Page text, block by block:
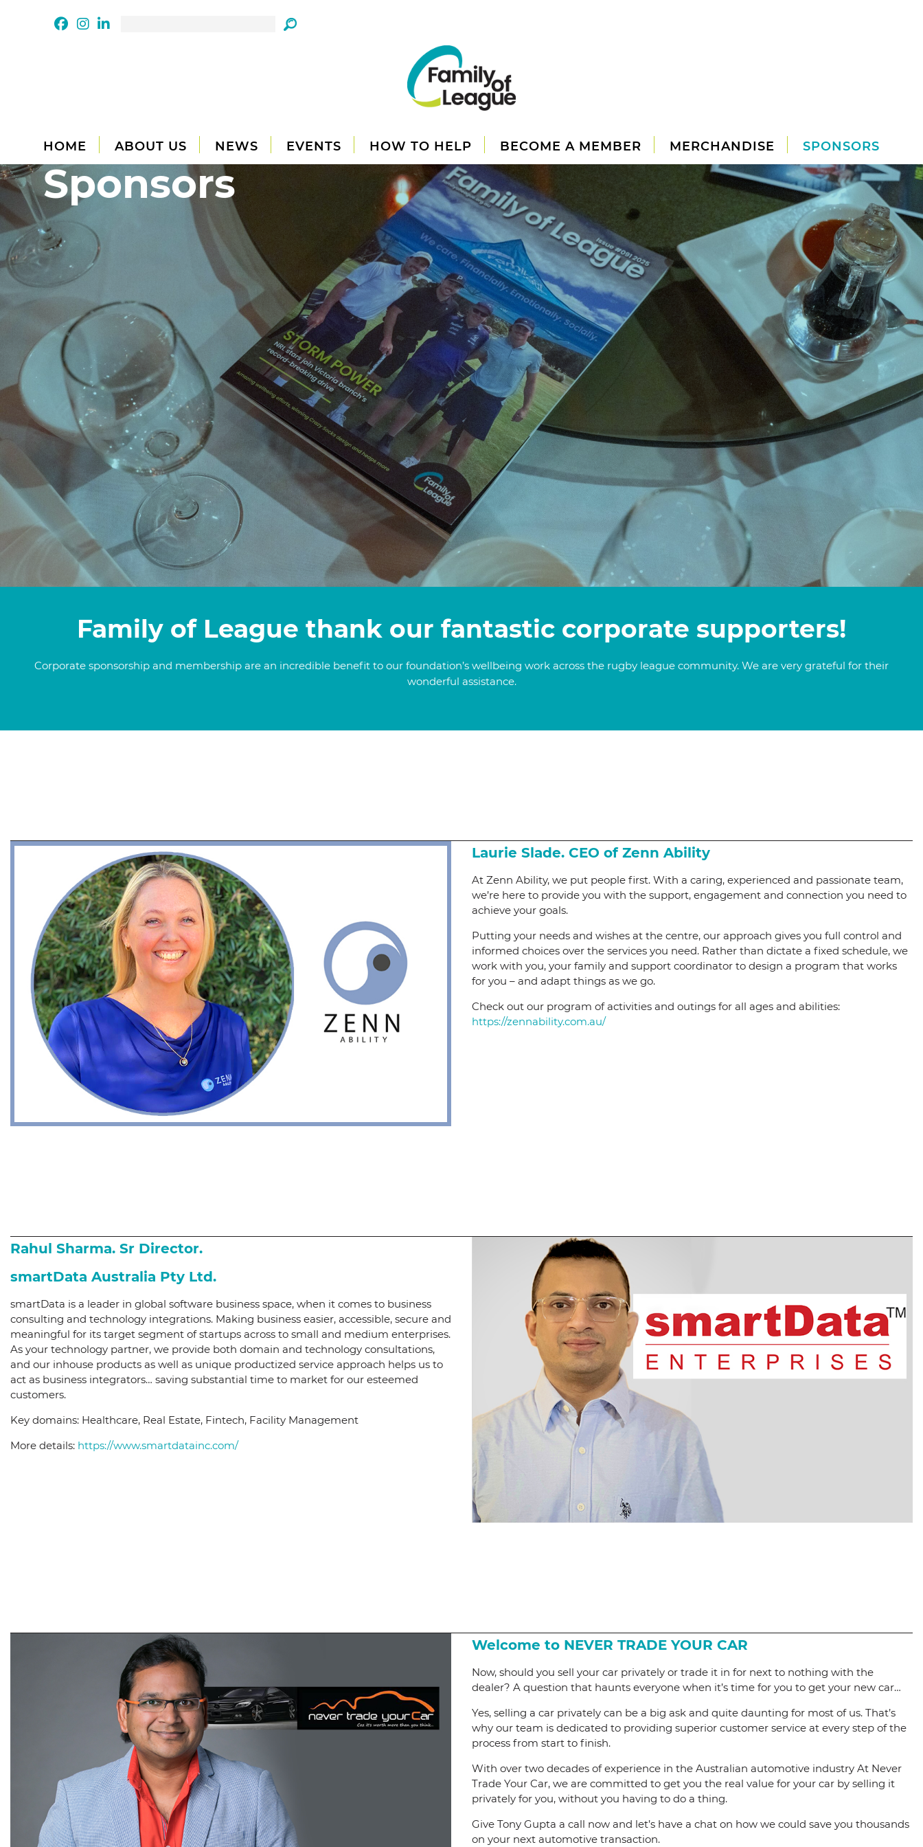
HOME ABOUT US NEWS EVENTS HOW TO HELP BECOME A MEMBER MERCHANDISE SPONSORS
Sponsors
Family of League thank our fantastic corporate supporters!
Corporate sponsorship and membership are an incredible benefit to our foundation’s wellbeing work across the rugby league community. We are very grateful for their
wonderful assistance.
Laurie Slade. CEO of Zenn Ability
At Zenn Ability, we put people first. With a caring, experienced and passionate team,
we’re here to provide you with the support, engagement and connection you need to
achieve your goals.
Putting your needs and wishes at the centre, our approach gives you full control and
informed choices over the services you need. Rather than dictate a fixed schedule, we
work with you, your family and support coordinator to design a program that works
for you – and adapt things as we go.
Check out our program of activities and outings for all ages and abilities:
https://zennability.com.au/
Rahul Sharma. Sr Director.
smartData Australia Pty Ltd.
smartData is a leader in global software business space, when it comes to business
consulting and technology integrations. Making business easier, accessible, secure and
meaningful for its target segment of startups across to small and medium enterprises.
As your technology partner, we provide both domain and technology consultations,
and our inhouse products as well as unique productized service approach helps us to
act as business integrators… saving substantial time to market for our esteemed
customers.
Key domains: Healthcare, Real Estate, Fintech, Facility Management
More details: https://www.smartdatainc.com/
Welcome to NEVER TRADE YOUR CAR
Now, should you sell your car privately or trade it in for next to nothing with the
dealer? A question that haunts everyone when it’s time for you to get your new car…
Yes, selling a car privately can be a big ask and quite daunting for most of us. That’s
why our team is dedicated to providing superior customer service at every step of the
process from start to finish.
With over two decades of experience in the Australian automotive industry At Never
Trade Your Car, we are committed to get you the real value for your car by selling it
privately for you, without you having to do a thing.
Give Tony Gupta a call now and let’s have a chat on how we could save you thousands
on your next automotive transaction.